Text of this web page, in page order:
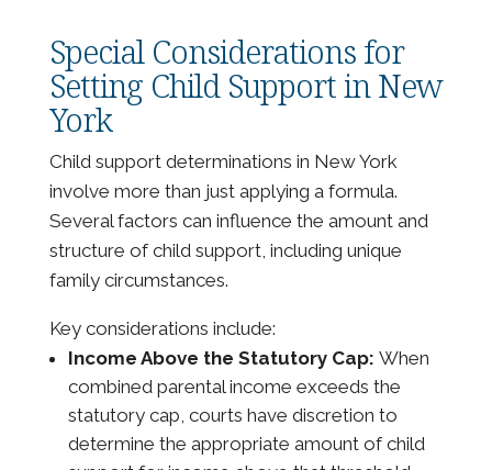
Special Considerations for
Setting Child Support in New
York
Child support determinations in New York
involve more than just applying a formula.
Several factors can influence the amount and
structure of child support, including unique
family circumstances.
Key considerations include:
Income Above the Statutory Cap: When
combined parental income exceeds the
statutory cap, courts have discretion to
determine the appropriate amount of child